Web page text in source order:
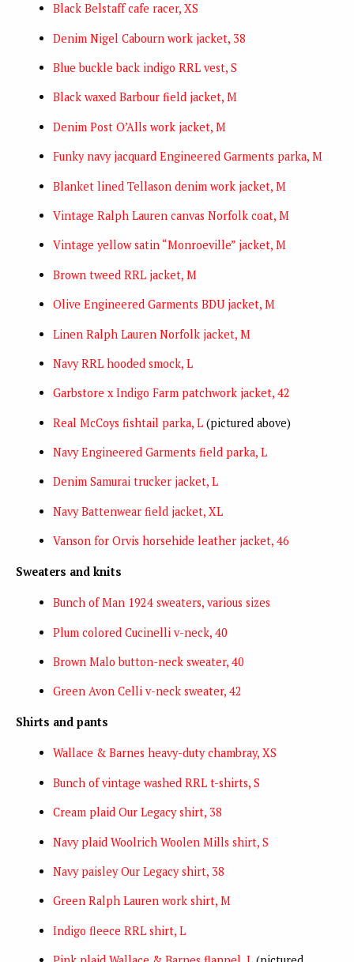
Black Belstaff cafe racer, XS
Denim Nigel Cabourn work jacket, 38
Blue buckle back indigo RRL vest, S
Black waxed Barbour field jacket, M
Denim Post O’Alls work jacket, M
Funky navy jacquard Engineered Garments parka, M
Blanket lined Tellason denim work jacket, M
Vintage Ralph Lauren canvas Norfolk coat, M
Vintage yellow satin “Monroeville” jacket, M
Brown tweed RRL jacket, M
Olive Engineered Garments BDU jacket, M
Linen Ralph Lauren Norfolk jacket, M
Navy RRL hooded smock, L
Garbstore x Indigo Farm patchwork jacket, 42
Real McCoys fishtail parka, L(pictured above)
Navy Engineered Garments field parka, L
Denim Samurai trucker jacket, L
Navy Battenwear field jacket, XL
Vanson for Orvis horsehide leather jacket, 46
Sweaters and knits
Bunch of Man 1924 sweaters, various sizes
Plum colored Cucinelli v-neck, 40
Brown Malo button-neck sweater, 40
Green Avon Celli v-neck sweater, 42
Shirts and pants
Wallace & Barnes heavy-duty chambray, XS
Bunch of vintage washed RRL t-shirts, S
Cream plaid Our Legacy shirt, 38
Navy plaid Woolrich Woolen Mills shirt, S
Navy paisley Our Legacy shirt, 38
Green Ralph Lauren work shirt, M
Indigo fleece RRL shirt, L